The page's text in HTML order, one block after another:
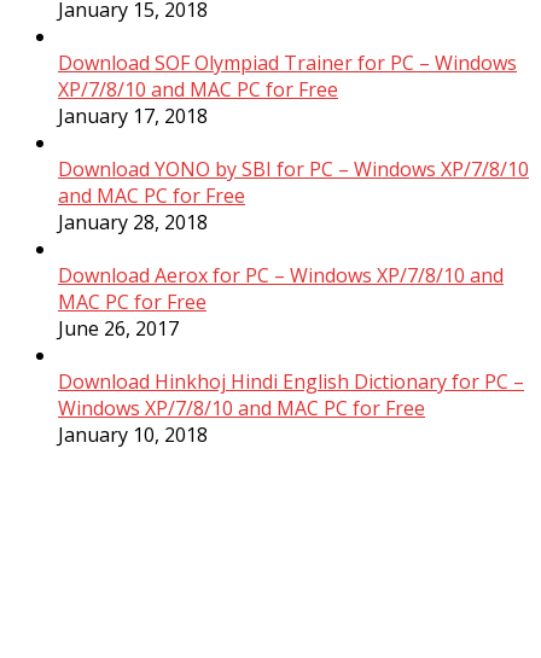
January 15, 2018
Download SOF Olympiad Trainer for PC – Windows
XP/7/8/10 and MAC PC for Free
January 17, 2018
Download YONO by SBI for PC – Windows XP/7/8/10
and MAC PC for Free
January 28, 2018
Download Aerox for PC – Windows XP/7/8/10 and
MAC PC for Free
June 26, 2017
Download Hinkhoj Hindi English Dictionary for PC –
Windows XP/7/8/10 and MAC PC for Free
January 10, 2018